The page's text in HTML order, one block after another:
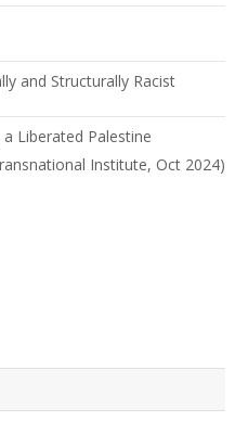
and Structurally Racist
Liberated Palestine
Institute, Oct 2024)